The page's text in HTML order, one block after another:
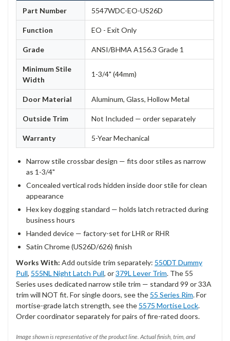
Part Number 5547WDC-EO-US26D
Function EO - Exit Only
Grade ANSI/BHMA A156.3 Grade 1
Minimum Stile
Width
1-3/4" (44mm)
Door Material Aluminum, Glass, Hollow Metal
Outside Trim Not Included — order separately
Warranty 5-Year Mechanical
Narrow stile crossbar design — fits door stiles as narrow
as 1-3/4"
Concealed vertical rods hidden inside door stile for clean
appearance
Hex key dogging standard — holds latch retracted during
business hours
Handed device — factory-set for LHR or RHR
Satin Chrome (US26D/626) finish
Works With: Add outside trim separately: 550DT Dummy
Pull, 555NL Night Latch Pull, or379L Lever Trim. The 55
Series uses dedicated narrow stile trim — standard 99 or 33A
trim will NOT fit. For single doors, see the 55 Series Rim. For
mortise-grade latch strength, see the 5575 Mortise Lock.
Order coordinator separately for pairs of fire-rated doors.
Image shown is representative of the product line. Actual finish, trim, and